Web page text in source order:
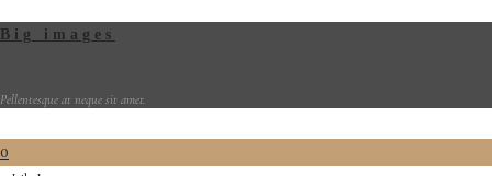
Big images
Pellentesque at neque sit amet.
0